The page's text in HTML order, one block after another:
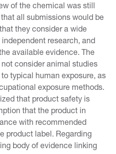
of the chemical was still
all submissions would be
they consider a wide
research, and
available evidence. The
consider animal studies
typical human exposure, as
exposure methods.
that product safety is
that the product in
with recommended
product label. Regarding
body of evidence linking